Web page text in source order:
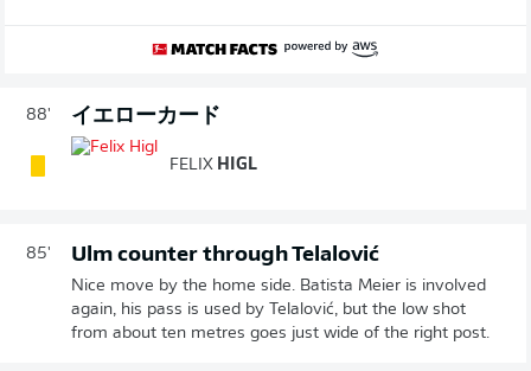
88' イエローカード
FELIX HIGL
85' Ulm counter through Telalović
Nice move by the home side. Batista Meier is involved
again, his pass is used by Telalović, but the low shot
from about ten metres goes just wide of the right post.